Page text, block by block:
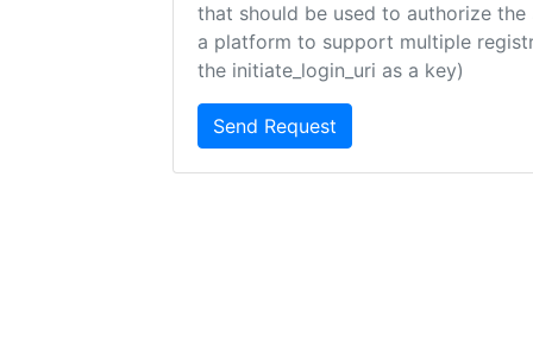
that should be used to authorize the
a platform to support multiple
the initiate_login_uri as a key)
Send Request